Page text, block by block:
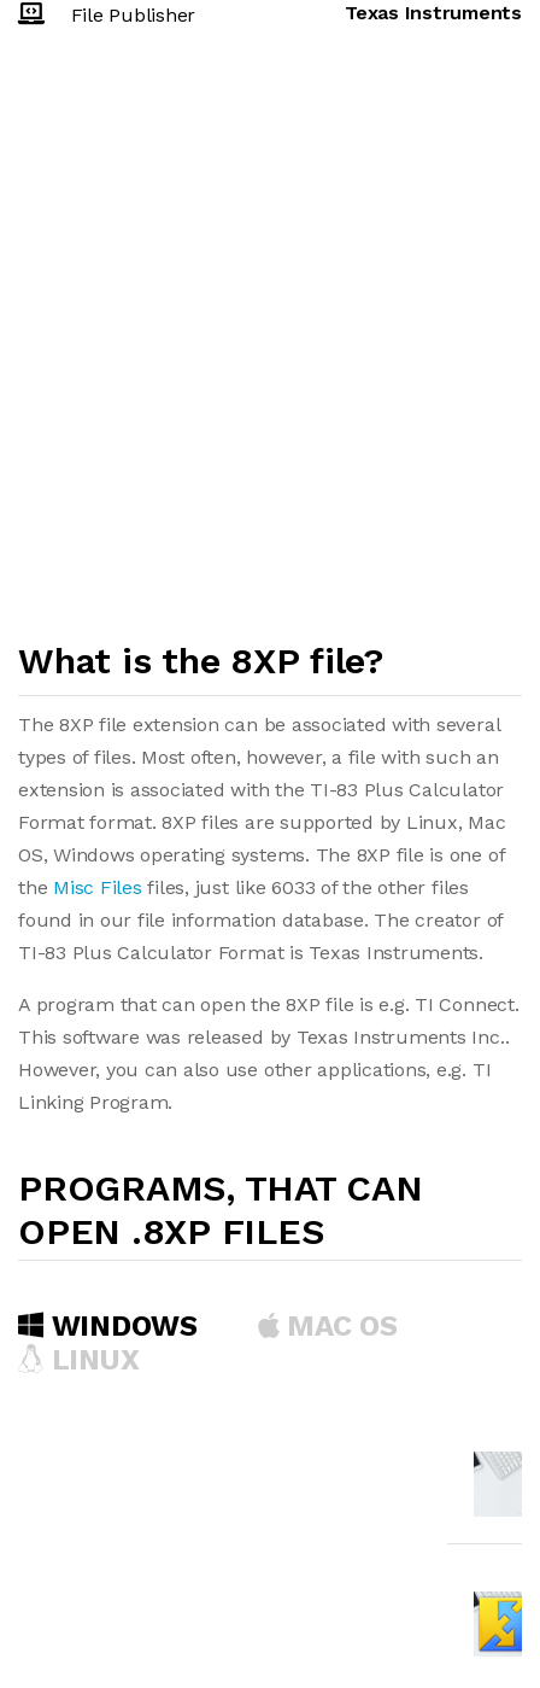
File Publisher Texas Instruments
What is the 8XP file?
The 8XP file extension can be associated with several
types of files. Most often, however, a file with such an
extension is associated with the TI-83 Plus Calculator
Format format. 8XP files are supported by Linux, Mac
OS, Windows operating systems. The 8XP file is one of
the Misc Files files, just like 6033 of the other files
found in our file information database. The creator of
TI-83 Plus Calculator Format is Texas Instruments.
A program that can open the 8XP file is e.g. TI Connect.
This software was released by Texas Instruments Inc..
However, you can also use other applications, e.g. TI
Linking Program.
PROGRAMS, THAT CAN
OPEN .8XP FILES
WINDOWS
MAC OS
LINUX